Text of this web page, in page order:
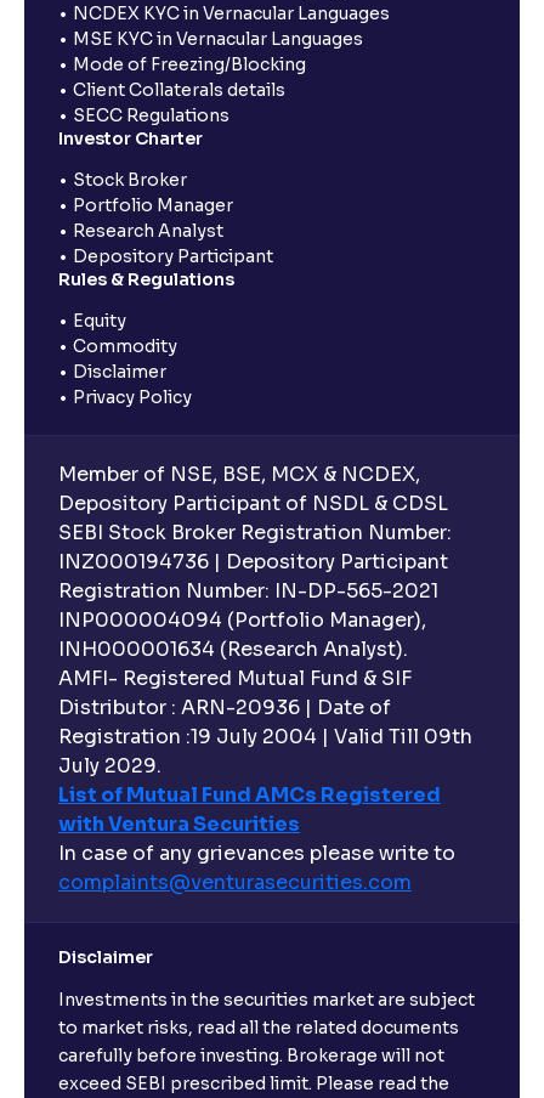
NCDEX KYC in Vernacular Languages
MSE KYC in Vernacular Languages
Mode of Freezing/Blocking
Client Collaterals details
SECC Regulations
Investor Charter
Stock Broker
Portfolio Manager
Research Analyst
Depository Participant
Rules & Regulations
Equity
Commodity
Disclaimer
Privacy Policy
Member of NSE, BSE, MCX & NCDEX,
Depository Participant of NSDL & CDSL
SEBI Stock Broker Registration Number:
INZ000194736 | Depository Participant
Registration Number: IN-DP-565-2021
INP000004094 (Portfolio Manager),
INH000001634 (Research Analyst).
AMFI- Registered Mutual Fund & SIF
Distributor : ARN-20936 | Date of
Registration :19 July 2004 | Valid Till 09th
July 2029.
List of Mutual Fund AMCs Registered
with Ventura Securities
In case of any grievances please write to
complaints@venturasecurities.com
Disclaimer
Investments in the securities market are subject
to market risks, read all the related documents
carefully before investing. Brokerage will not
exceed SEBI prescribed limit. Please read the